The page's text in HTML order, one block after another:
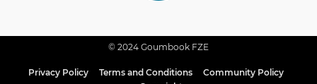
© 2024 Goumbook FZE
Privacy Policy Terms and Conditions
Community Policy